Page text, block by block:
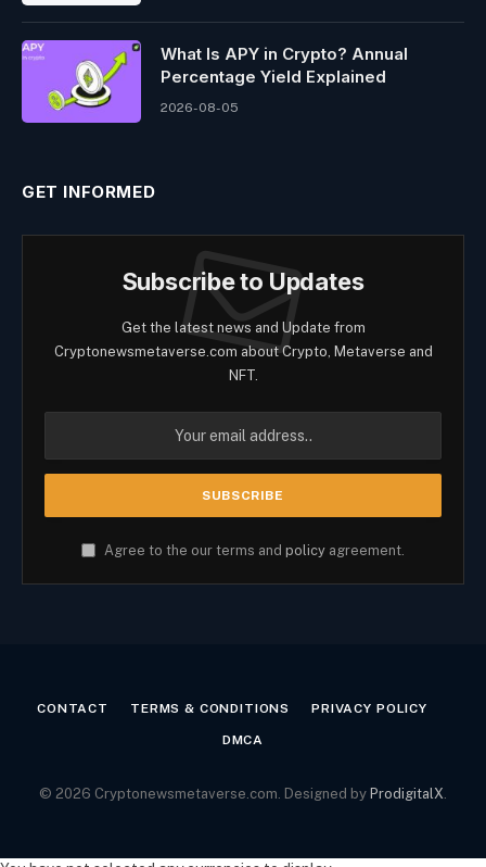
What Is APY in Crypto? Annual
Percentage Yield Explained
2026-08-05
GET INFORMED
Subscribe to Updates
Get the latest news and Update from
Cryptonewsmetaverse.com about Crypto, Metaverse and
NFT.
Agree to the our terms and policy agreement.
CONTACT TERMS & CONDITIONS PRIVACY POLICY
DMCA
© 2026 Cryptonewsmetaverse.com. Designed by ProdigitalX.